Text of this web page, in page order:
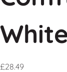
£28.49